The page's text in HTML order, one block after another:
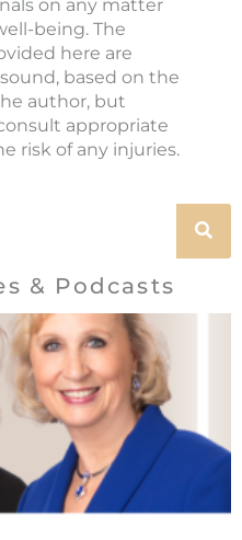
on any matter
being. The
here are
based on the
author, but
appropriate
risk of any injuries.
& Podcasts